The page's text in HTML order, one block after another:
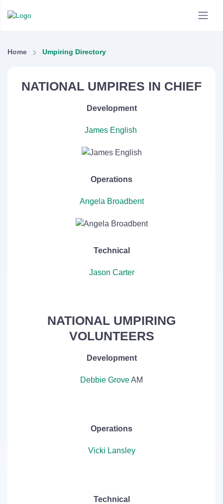
Home Umpiring Directory
NATIONAL UMPIRES IN CHIEF
Development
James English
Operations
Angela Broadbent
Technical
Jason Carter
NATIONAL UMPIRING
VOLUNTEERS
Development
Debbie GroveAM
Operations
Vicki Lansley
Technical